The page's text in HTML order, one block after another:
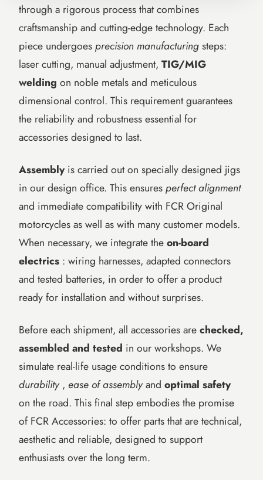
through a rigorous process that combines
craftsmanship and cutting-edge technology. Each
piece undergoesprecision manufacturingsteps:
laser cutting, manual adjustment, TIG/MIG
welding on noble metals and meticulous
dimensional control. This requirement guarantees
the reliability and robustness essential for
accessories designed to last.
Assembly is carried out on specially designed jigs
in our design office. This ensuresperfect alignment
and immediate compatibility with FCR Original
motorcycles as well as with many customer models.
When necessary, we integrate theon-board
electrics : wiring harnesses, adapted connectors
and tested batteries, in order to offer a product
ready for installation and without surprises.
Before each shipment, all accessories arechecked,
assembled and tested in our workshops. We
simulate real-life usage conditions to ensure
durability, ease of assemblyand optimal safety
on the road. This final step embodies the promise
of FCR Accessories: to offer parts that are technical,
aesthetic and reliable, designed to support
enthusiasts over the long term.